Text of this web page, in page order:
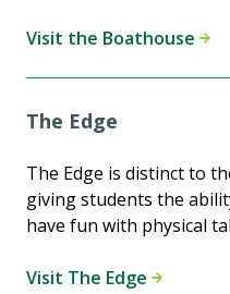
Visit the Boathouse
The Edge
The Edge is distinct to
giving students the
have fun with physical
Visit The Edge